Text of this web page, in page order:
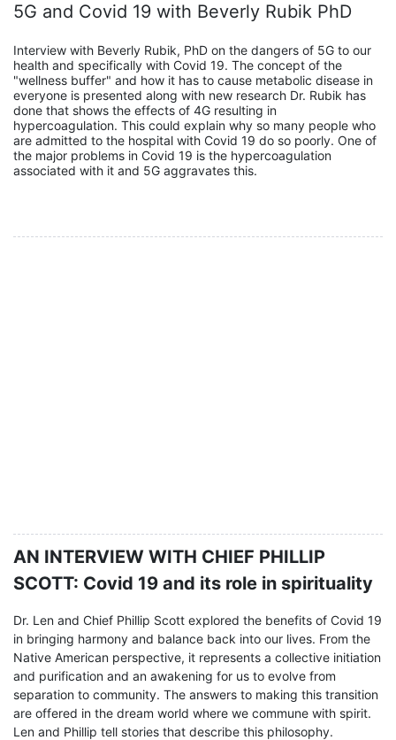
5G and Covid 19 with Beverly Rubik PhD
Interview with Beverly Rubik, PhD on the dangers of 5G to our
health and specifically with Covid 19. The concept of the
"wellness buffer" and how it has to cause metabolic disease in
everyone is presented along with new research Dr. Rubik has
done that shows the effects of 4G resulting in
hypercoagulation. This could explain why so many people who
are admitted to the hospital with Covid 19 do so poorly. One of
the major problems in Covid 19 is the hypercoagulation
associated with it and 5G aggravates this.
AN INTERVIEW WITH CHIEF PHILLIP
SCOTT: Covid 19 and its role in spirituality
Dr. Len and Chief Phillip Scott explored the benefits of Covid 19
in bringing harmony and balance back into our lives. From the
Native American perspective, it represents a collective initiation
and purification and an awakening for us to evolve from
separation to community. The answers to making this transition
are offered in the dream world where we commune with spirit.
Len and Phillip tell stories that describe this philosophy.